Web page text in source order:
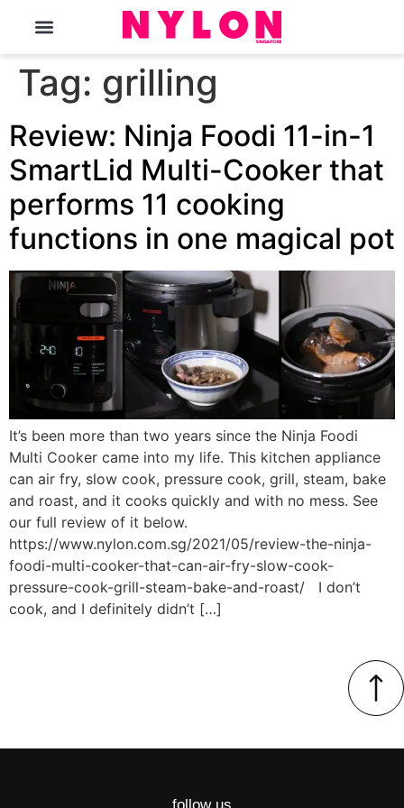
Tag: grilling
Review: Ninja Foodi 11-in-1
SmartLid Multi-Cooker that
performs 11 cooking
functions in one magical pot
It’s been more than two years since the Ninja Foodi
Multi Cooker came into my life. This kitchen appliance
can air fry, slow cook, pressure cook, grill, steam, bake
and roast, and it cooks quickly and with no mess. See
our full review of it below.
https://www.nylon.com.sg/2021/05/review-the-ninja-
foodi-multi-cooker-that-can-air-fry-slow-cook-
pressure-cook-grill-steam-bake-and-roast/ I don’t
cook, and I definitely didn’t […]